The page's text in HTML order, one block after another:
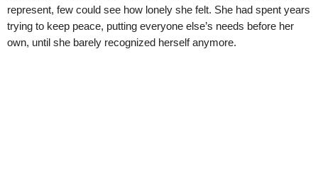
represent, few could see how lonely she felt. She had spent years
trying to keep peace, putting everyone else’s needs before her
own, until she barely recognized herself anymore.